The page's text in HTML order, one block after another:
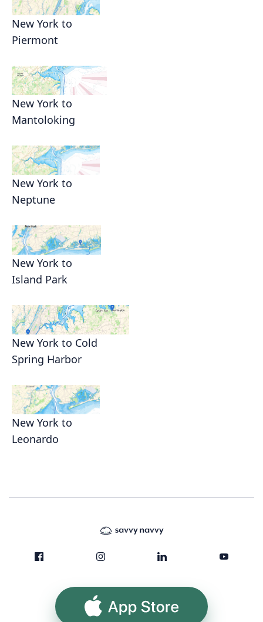
New York to
Piermont
New York to
Mantoloking
New York to
Neptune
New York to
Island Park
New York to Cold
Spring Harbor
New York to
Leonardo
App Store